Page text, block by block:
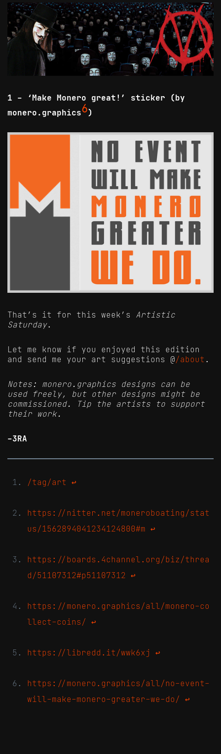
1 - ‘Make Monero great!’ sticker (by
monero.graphics6)
That’s it for this week’s Artistic
Saturday.
Let me know if you enjoyed this edition
and send me your art suggestions @/about .
Notes: monero.graphics designs can be
used freely, but other designs might be
commissioned. Tip the artists to support
their work.
-3RA
/tag/art ↩
https://nitter.net/moneroboating/stat
us/1562894041234124800#m ↩
https://boards.4channel.org/biz/threa
d/51107312#p51107312 ↩
https://monero.graphics/all/monero-co
llect-coins/ ↩
https://libredd.it/wwk6xj ↩
https://monero.graphics/all/no-event-
will-make-monero-greater-we-do/ ↩